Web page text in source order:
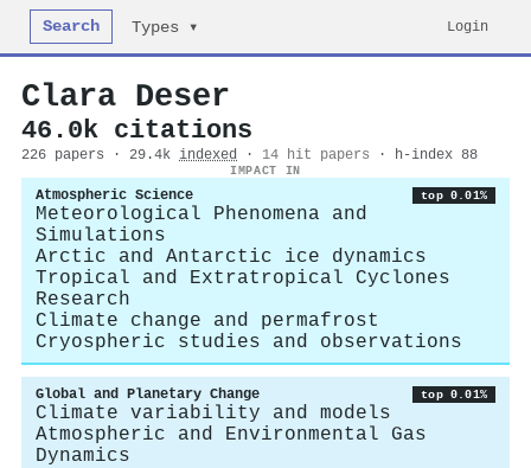
Search Types ▾ Login
Clara Deser
46.0k citations
226 papers · 29.4k indexed · 14 hit papers · h-index 88
IMPACT IN
Atmospheric Science top 0.01%
Meteorological Phenomena and
Simulations
Arctic and Antarctic ice dynamics
Tropical and Extratropical Cyclones
Research
Climate change and permafrost
Cryospheric studies and observations
Global and Planetary Change top 0.01%
Climate variability and models
Atmospheric and Environmental Gas
Dynamics